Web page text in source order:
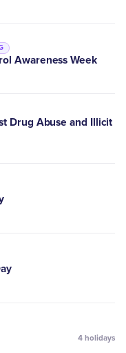
Awareness Week
Drug Abuse and Illicit
4 holidays